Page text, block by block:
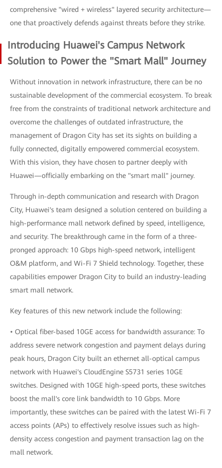
comprehensive "wired + wireless" layered security architecture—
one that proactively defends against threats before they strike.
Introducing Huawei's Campus Network
Solution to Power the "Smart Mall" Journey
Without innovation in network infrastructure, there can be no
sustainable development of the commercial ecosystem. To break
free from the constraints of traditional network architecture and
overcome the challenges of outdated infrastructure, the
management of Dragon City has set its sights on building a
fully connected, digitally empowered commercial ecosystem.
With this vision, they have chosen to partner deeply with
Huawei—officially embarking on the "smart mall" journey.
Through in-depth communication and research with Dragon
City, Huawei's team designed a solution centered on building a
high-performance mall network defined by speed, intelligence,
and security. The breakthrough came in the form of a three-
pronged approach: 10 Gbps high-speed network, intelligent
O&M platform, and Wi-Fi 7 Shield technology. Together, these
capabilities empower Dragon City to build an industry-leading
smart mall network.
Key features of this new network include the following:
• Optical fiber-based 10GE access for bandwidth assurance: To
address severe network congestion and payment delays during
peak hours, Dragon City built an ethernet all-optical campus
network with Huawei's CloudEngine S5731 series 10GE
switches. Designed with 10GE high-speed ports, these switches
boost the mall's core link bandwidth to 10 Gbps. More
importantly, these switches can be paired with the latest Wi-Fi 7
access points (APs) to effectively resolve issues such as high-
density access congestion and payment transaction lag on the
mall network.